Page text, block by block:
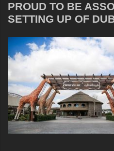
PROUD TO BE
SETTING UP OF